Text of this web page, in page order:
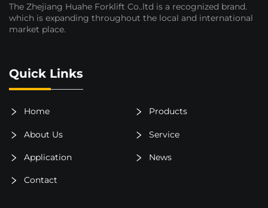
The Zhejiang Huahe Forklift Co..ltd is a recognized brand.
which is expanding throughout the local and international
market place.
Quick Links
Home Products
About Us Service
Application News
Contact